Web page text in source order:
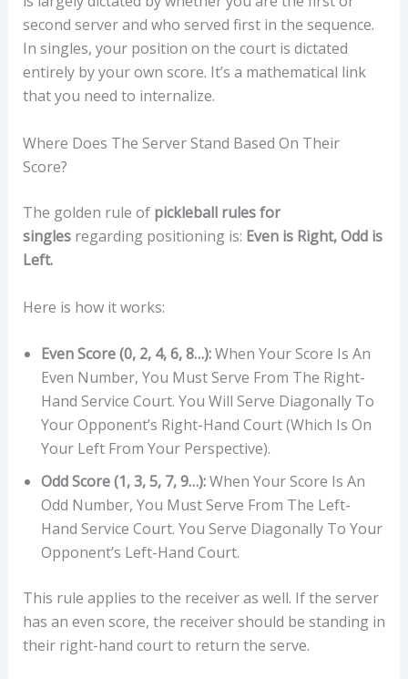
second server and who served first in the sequence.
In singles, your position on the court is dictated
entirely by your own score. It’s a mathematical link
that you need to internalize.
Where Does The Server Stand Based On Their
Score?
The golden rule of pickleball rules for
singlesregarding positioning is: Even is Right, Odd is
Left.
Here is how it works:
Even Score (0, 2, 4, 6, 8…):When Your Score Is An
Even Number, You Must Serve From The Right-
Hand Service Court. You Will Serve Diagonally To
Your Opponent’s Right-Hand Court (which Is On
Your Left From Your Perspective).
Odd Score (1, 3, 5, 7, 9…):When Your Score Is An
Odd Number, You Must Serve From The Left-
Hand Service Court. You Serve Diagonally To Your
Opponent’s Left-Hand Court.
This rule applies to the receiver as well. If the server
has an even score, the receiver should be standing in
their right-hand court to return the serve.